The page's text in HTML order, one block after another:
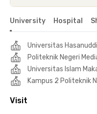
University Hospital
Universitas
Politeknik Negeri
Universitas Islam
Kampus 2 Politeknik
Visit